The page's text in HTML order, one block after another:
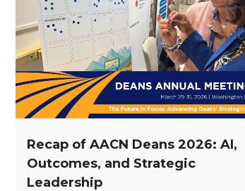
Recap of AACN Deans 2026: AI,
Outcomes, and Strategic
Leadership